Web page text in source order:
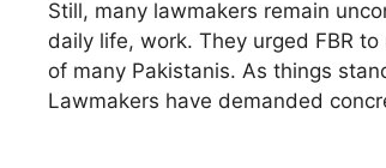
Still, many lawmakers remain
daily life, work. They urged FBR
of many Pakistanis. As things
Lawmakers have demanded